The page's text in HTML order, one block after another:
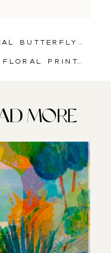
Free Abstract Floral Printable for Junk Journals & Scrapbooking
for Mixed Media & Journals
MORE